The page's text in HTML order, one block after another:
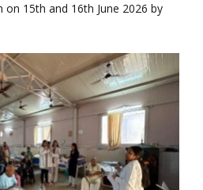
on 15th and 16th June 2026 by